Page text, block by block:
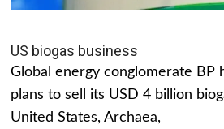
US biogas business
Global energy conglomerate BP
plans to sell its USD 4 billion
United States, Archaea,